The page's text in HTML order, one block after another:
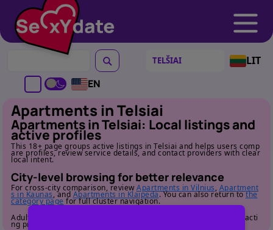
LIT
EN
Apartments in Telsiai
Apartments in Telsiai: Local listings and
active profiles
This 18+ page groups active listings in Telsiai and helps users comp
are profiles, review service details, and contact providers with clear
local intent.
City-level browsing for better relevance
For cross-city comparison, review Apartments in Vilnius, Apartment
s in Kaunas, and Apartments in Klaipeda. You can also return tothe
category page for full cluster navigation.
Adult audience only. Review profile details carefully before contacti
ng providers.